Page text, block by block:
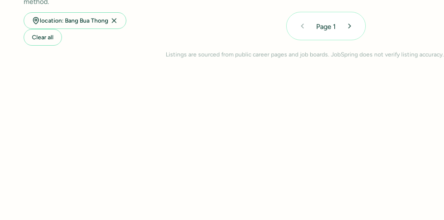
method.
location: Bang Bua Thong
Clear all
Page1
Listings are sourced from public career pages and job boards. JobSpring does not verify listing accuracy.